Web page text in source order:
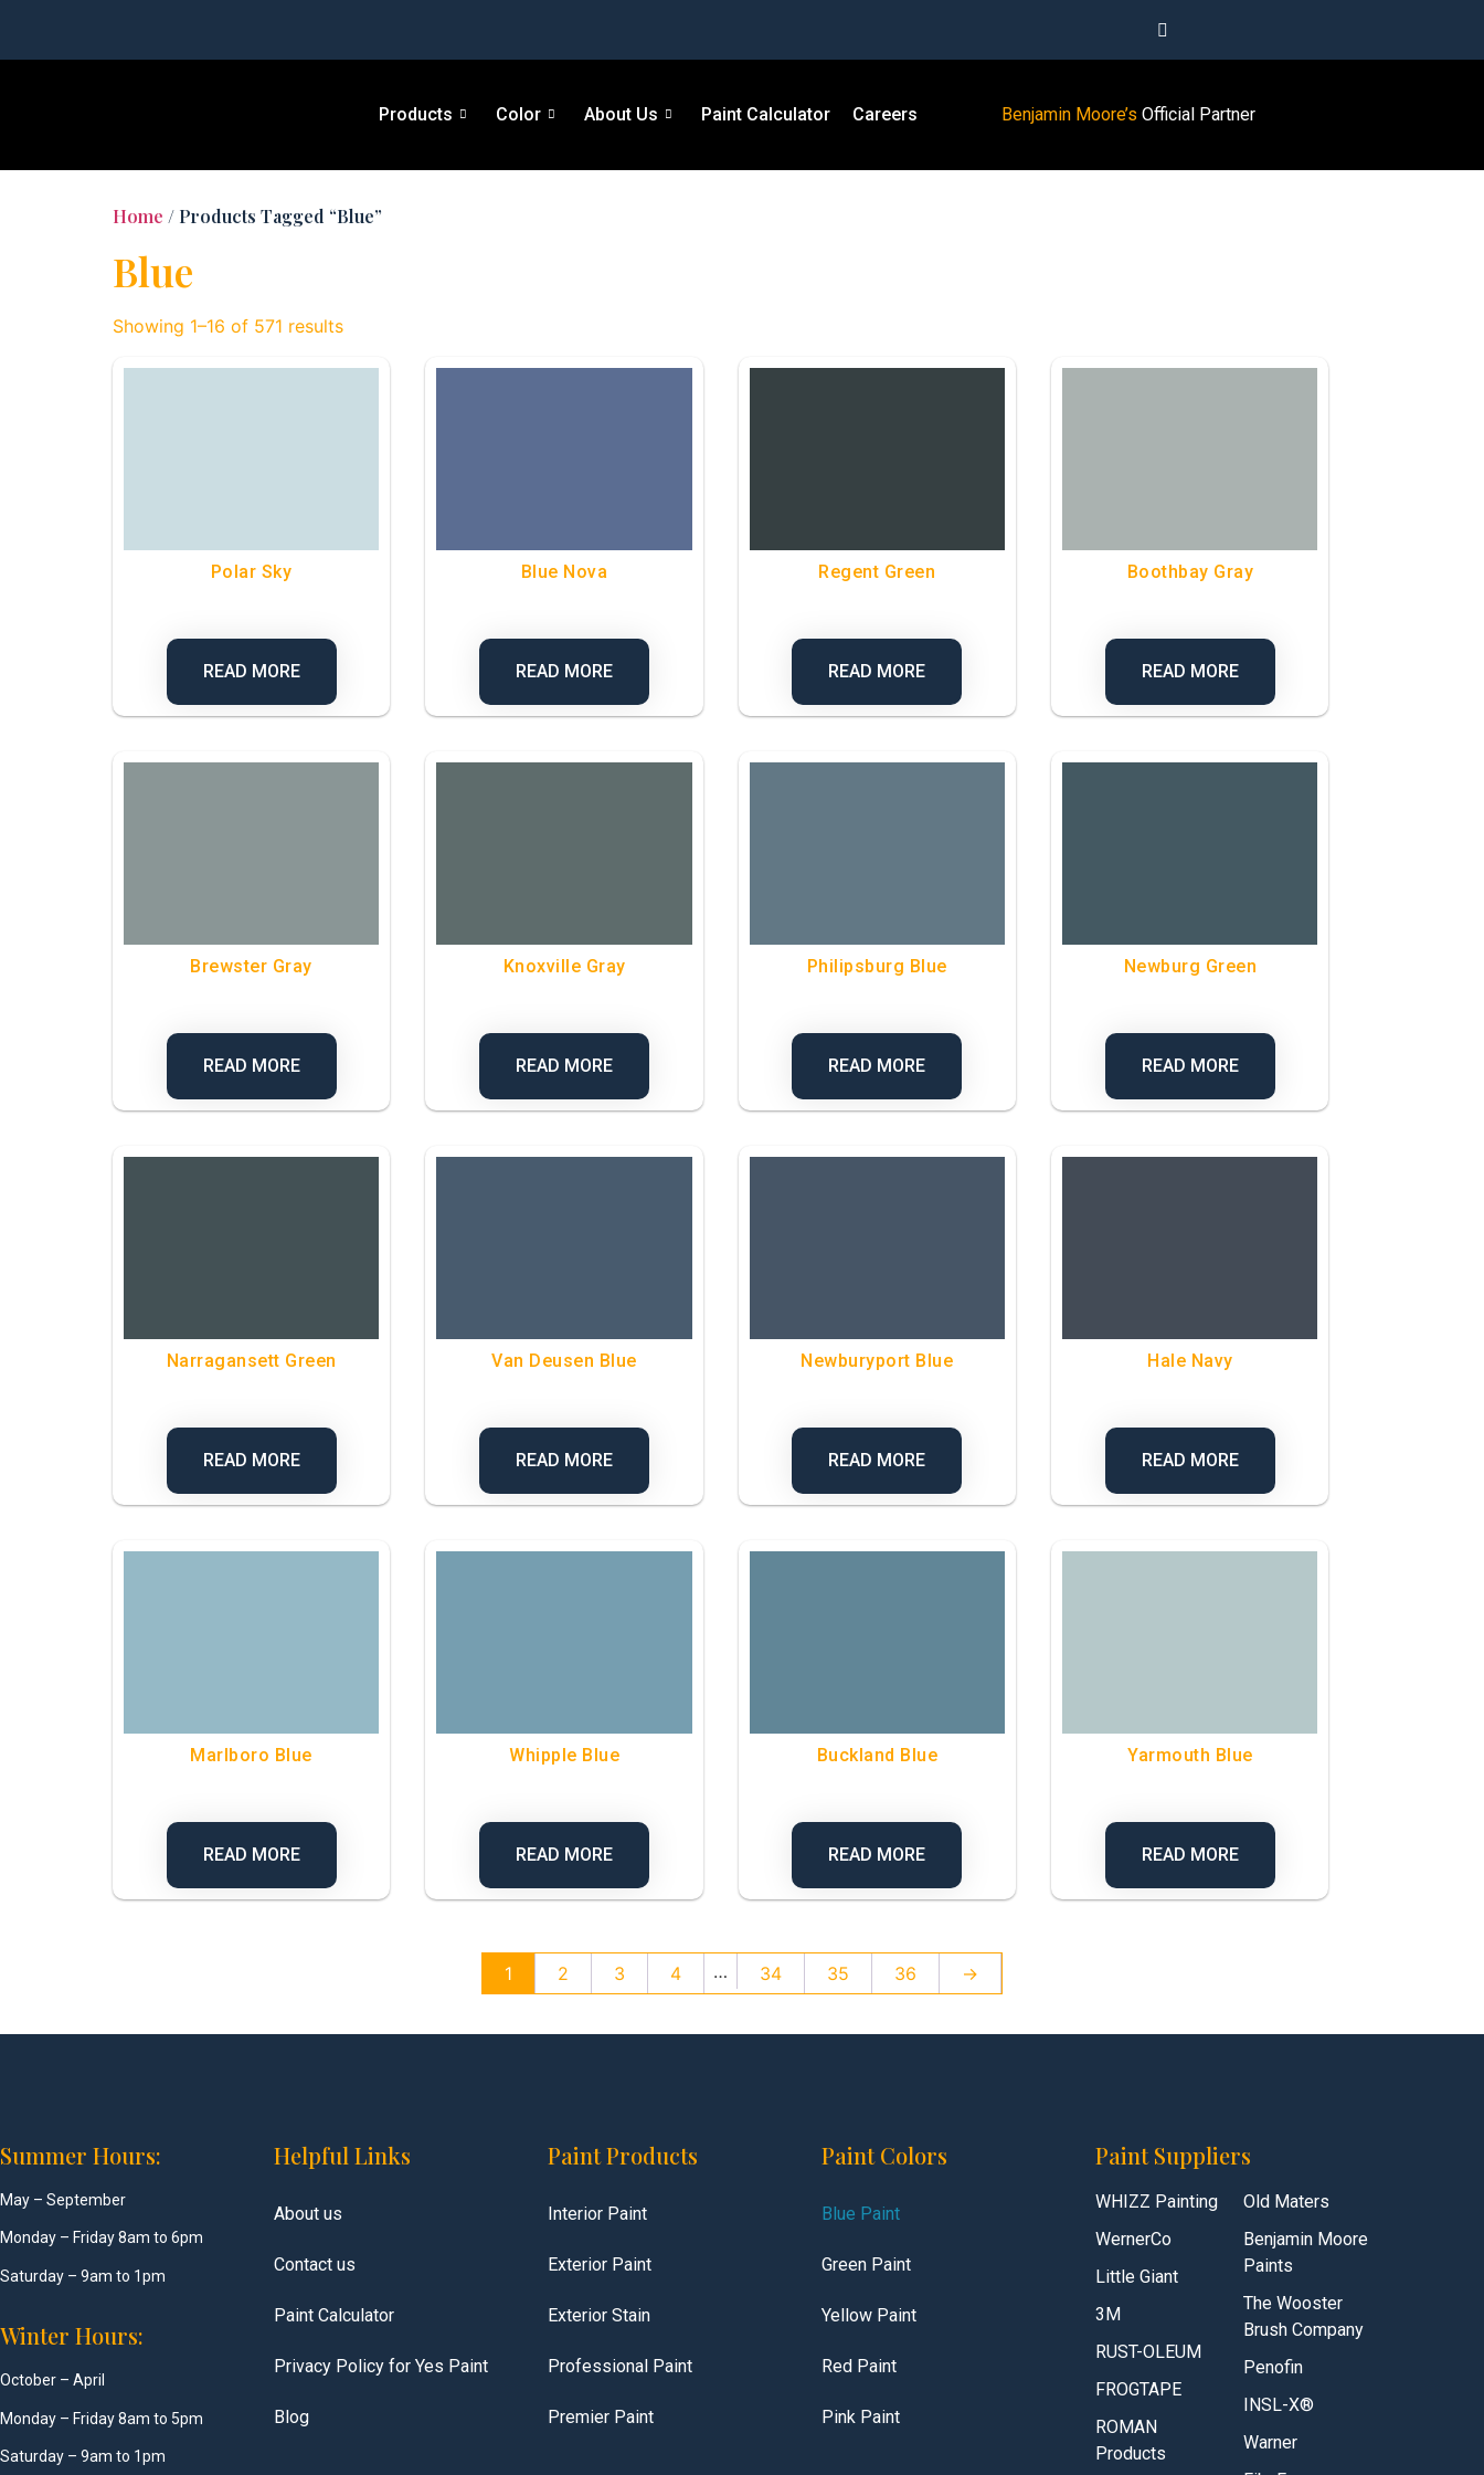
Products Color About Us Paint Calculator Careers Benjamin Moore’s Official Partner
Home / Products Tagged “Blue”
Blue
Showing 1–16 of 571 results
Polar Sky
READ MORE
Blue Nova
READ MORE
Regent Green
READ MORE
Boothbay Gray
READ MORE
Brewster Gray
READ MORE
Knoxville Gray
READ MORE
Philipsburg Blue
READ MORE
Newburg Green
READ MORE
Narragansett Green
READ MORE
Van Deusen Blue
READ MORE
Newburyport Blue
READ MORE
Hale Navy
READ MORE
Marlboro Blue
READ MORE
Whipple Blue
READ MORE
Buckland Blue
READ MORE
Yarmouth Blue
READ MORE
1 2 3 4 … 34 35 36 →
Summer Hours:
May – September
Monday – Friday 8am to 6pm
Saturday – 9am to 1pm
Winter Hours:
October – April
Monday – Friday 8am to 5pm
Saturday – 9am to 1pm
Helpful Links
About us
Contact us
Paint Calculator
Privacy Policy for Yes Paint
Blog
Paint Products
Interior Paint
Exterior Paint
Exterior Stain
Professional Paint
Premier Paint
Paint Colors
Blue Paint
Green Paint
Yellow Paint
Red Paint
Pink Paint
Paint Suppliers
WHIZZ Painting
WernerCo
Little Giant
3M
RUST-OLEUM
FROGTAPE
ROMAN
Products
Old Maters
Benjamin Moore
Paints
The Wooster
Brush Company
Penofin
INSL-X®
Warner